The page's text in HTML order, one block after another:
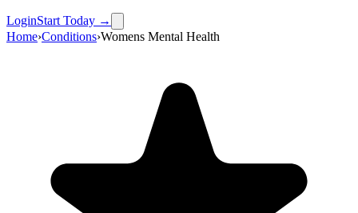
LoginStart Today →
Home›Conditions›Womens Mental Health